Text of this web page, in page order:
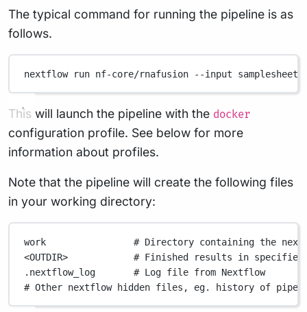
The typical command for running the pipeline is as
follows.
nextflow run nf-core/rnafusion --input
This will launch the pipeline with the docker
configuration profile. See below for more
information about profiles.
Note that the pipeline will create the following files
in your working directory:
work
# Directory containing the
<OUTDIR>
# Finished results in
.nextflow_log
# Log file from Nextflow
# Other nextflow hidden files, eg. history of